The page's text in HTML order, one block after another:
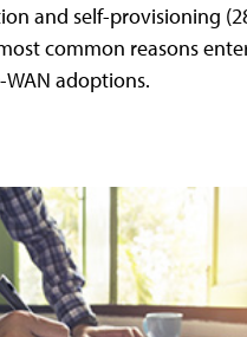
and self-provisioning
common reasons
adoptions.